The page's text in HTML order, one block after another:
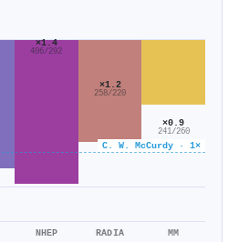
C. W. McCurdy · 1×
×1.4
406/292
NHEP
×1.2
258/220
RADIA
×0.9
241/260
MM